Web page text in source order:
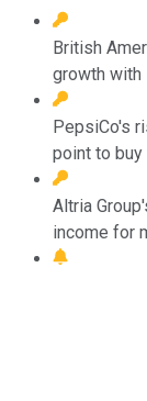
British
growth with
PepsiCo's
point to buy
Altria
income for